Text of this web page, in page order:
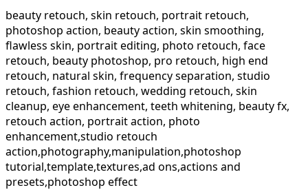
beauty retouch, skin retouch, portrait retouch,
photoshop action, beauty action, skin smoothing,
flawless skin, portrait editing, photo retouch, face
retouch, beauty photoshop, pro retouch, high end
retouch, natural skin, frequency separation, studio
retouch, fashion retouch, wedding retouch, skin
cleanup, eye enhancement, teeth whitening, beauty fx,
retouch action, portrait action, photo
enhancement,studio retouch
action,photography,manipulation,photoshop
tutorial,template,textures,ad ons,actions and
presets,photoshop effect